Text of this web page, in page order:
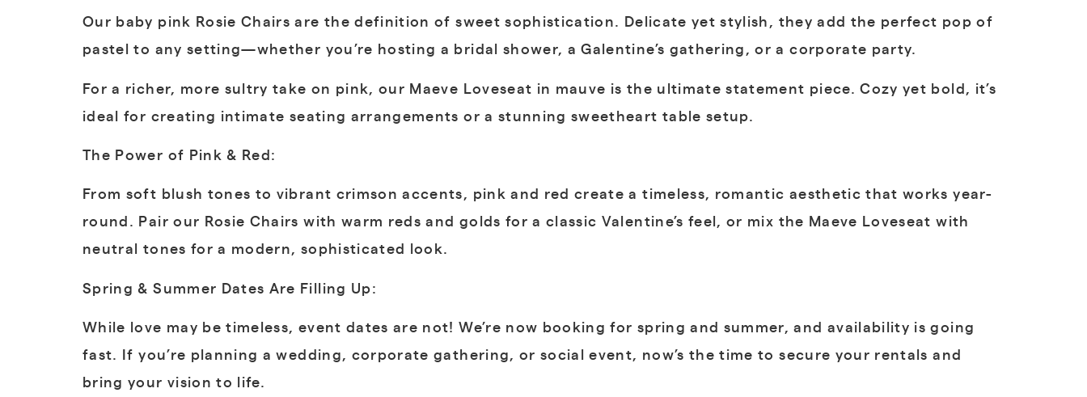
Our baby pink Rosie Chairs are the definition of sweet sophistication. Delicate yet stylish, they add the perfect pop of
pastel to any setting—whether you’re hosting a bridal shower, a Galentine’s gathering, or a corporate party.
For a richer, more sultry take on pink, our Maeve Loveseat in mauve is the ultimate statement piece. Cozy yet bold, it’s
ideal for creating intimate seating arrangements or a stunning sweetheart table setup.
The Power of Pink & Red:
From soft blush tones to vibrant crimson accents, pink and red create a timeless, romantic aesthetic that works year-
round. Pair our Rosie Chairs with warm reds and golds for a classic Valentine’s feel, or mix the Maeve Loveseat with
neutral tones for a modern, sophisticated look.
Spring & Summer Dates Are Filling Up:
While love may be timeless, event dates are not! We’re now booking for spring and summer, and availability is going
fast. If you’re planning a wedding, corporate gathering, or social event, now’s the time to secure your rentals and
bring your vision to life.